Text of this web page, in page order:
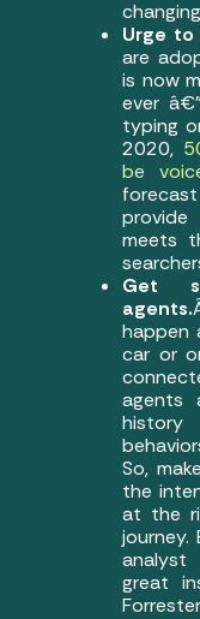
changing
Urge to
are
is now
ever
typing
2020,
be
meets
Get
agents.
happen
car or
agents
So,
the
at the
journey.
analyst
great